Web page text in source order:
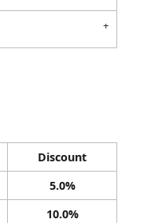
Discount
5.0%
10.0%